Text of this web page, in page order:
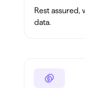
Rest assured,
data.